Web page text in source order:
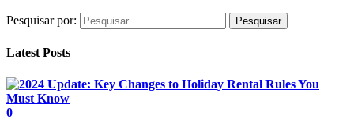
Pesquisar por:
Latest Posts
0